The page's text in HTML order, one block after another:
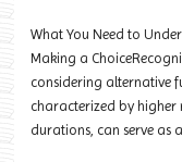
What You Need to
Making a
considering alternative
characterized by higher
durations, can serve as a